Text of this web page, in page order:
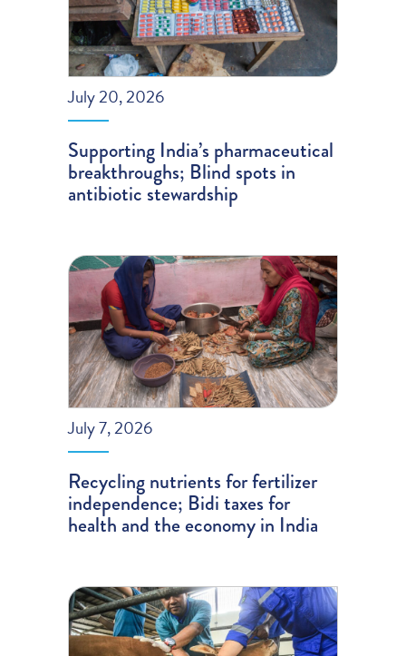
July 20, 2026
Supporting India’s pharmaceutical
breakthroughs; Blind spots in
antibiotic stewardship
July 7, 2026
Recycling nutrients for fertilizer
independence; Bidi taxes for
health and the economy in India